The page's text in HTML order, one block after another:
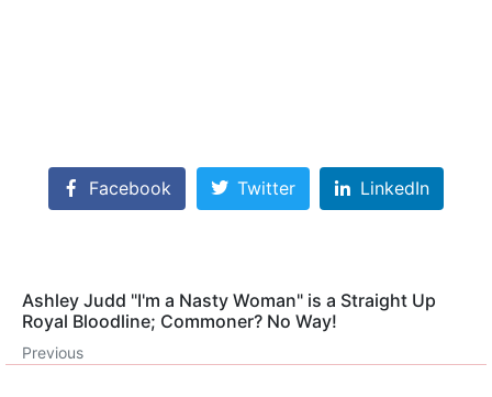
Facebook Twitter LinkedIn
Ashley Judd "I'm a Nasty Woman" is a Straight Up
Royal Bloodline; Commoner? No Way!
Previous